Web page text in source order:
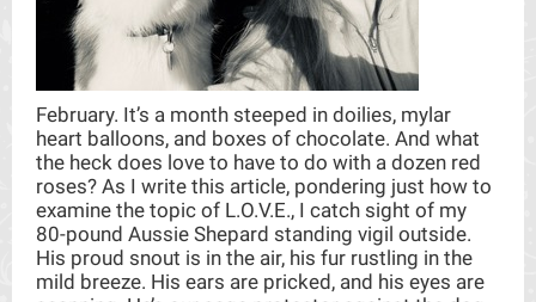
February. It’s a month steeped in doilies, mylar
heart balloons, and boxes of chocolate. And what
the heck does love to have to do with a dozen red
roses? As I write this article, pondering just how to
examine the topic of L.O.V.E., I catch sight of my
80-pound Aussie Shepard standing vigil outside.
His proud snout is in the air, his fur rustling in the
mild breeze. His ears are pricked, and his eyes are